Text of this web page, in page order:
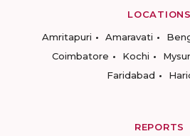
LOCATIONS
Amritapuri
Amaravati
Coimbatore
Kochi
Faridabad
REPORTS